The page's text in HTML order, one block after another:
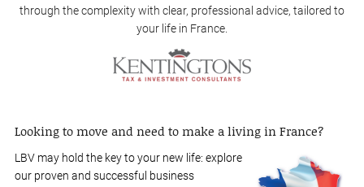
through the complexity with clear, professional advice, tailored to
your life in France.
Looking to move and need to make a living in France?
LBV may hold the key to your new life: explore
our proven and successful business